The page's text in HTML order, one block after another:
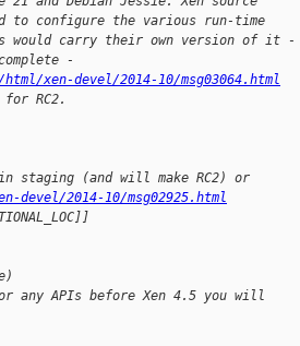
to configure the various run-time
would carry their own version of it -
-
xen-devel/2014-10/msg03064.html
RC2.
staging (and will make RC2) or
2014-10/msg02925.html
any APIs before Xen 4.5 you will